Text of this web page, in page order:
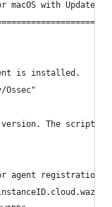
with Update
is installed.
Ossec"
version. The script
agent registration.